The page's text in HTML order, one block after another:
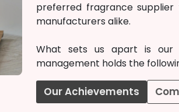
preferred fragrance supplier
manufacturers alike.
What sets us apart is our
management holds the
Our Achievements